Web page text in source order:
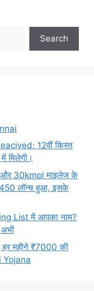
Search
12वीं किस्त
मिलेगी।
और 30kmpl माइलेज के
लॉन्च हुआ, इसके
List में आपका नाम?
हर महीने ₹7000 की
Yojana